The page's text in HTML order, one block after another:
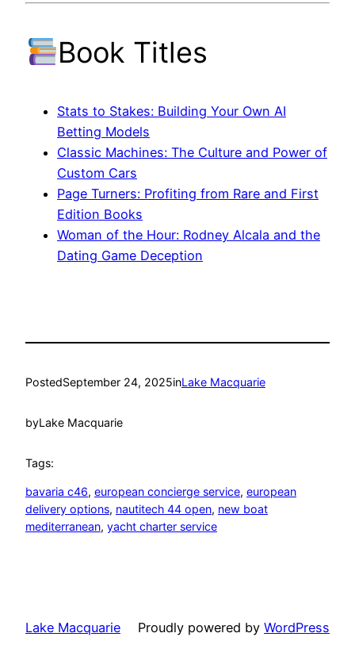
Book Titles
Stats to Stakes: Building Your Own AI
Betting Models
Classic Machines: The Culture and Power of
Custom Cars
Page Turners: Profiting from Rare and First
Edition Books
Woman of the Hour: Rodney Alcala and the
Dating Game Deception
PostedSeptember 24, 2025inLake Macquarie
byLake Macquarie
Tags:
bavaria c46, european concierge service, european
delivery options, nautitech 44 open, new boat
mediterranean, yacht charter service
Lake Macquarie Proudly powered by WordPress